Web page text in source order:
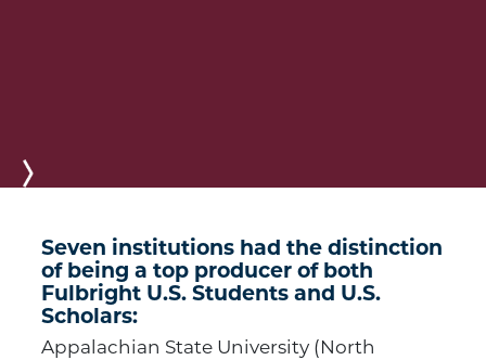
Next
Seven institutions had the distinction
of being a top producer of both
Fulbright U.S. Students and U.S.
Scholars:
Appalachian State University (North